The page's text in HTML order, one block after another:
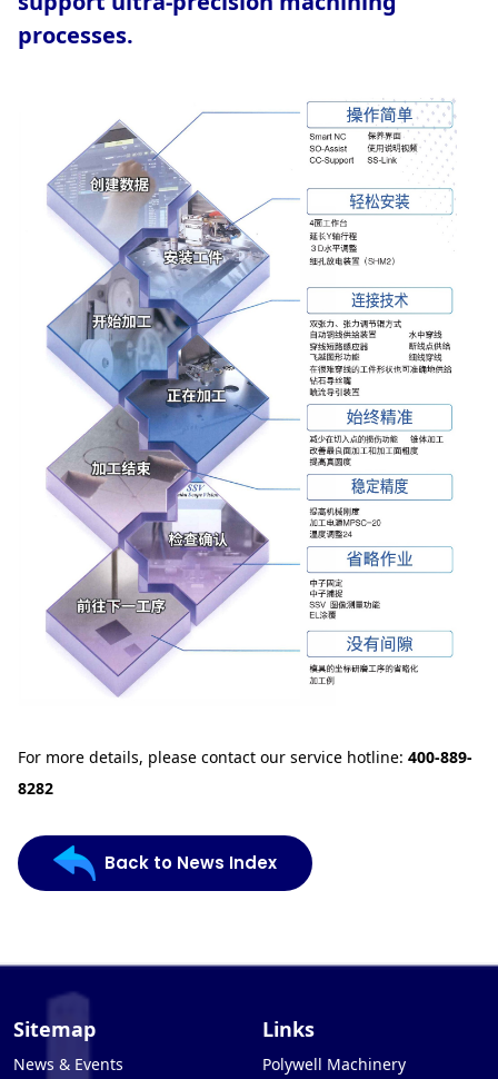
processes.
For more details, please contact our service hotline:400-889-
8282
Back to News Index
Sitemap
News & Events
Links
Polywell Machinery